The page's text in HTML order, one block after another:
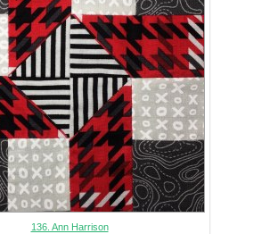
136. Ann Harrison